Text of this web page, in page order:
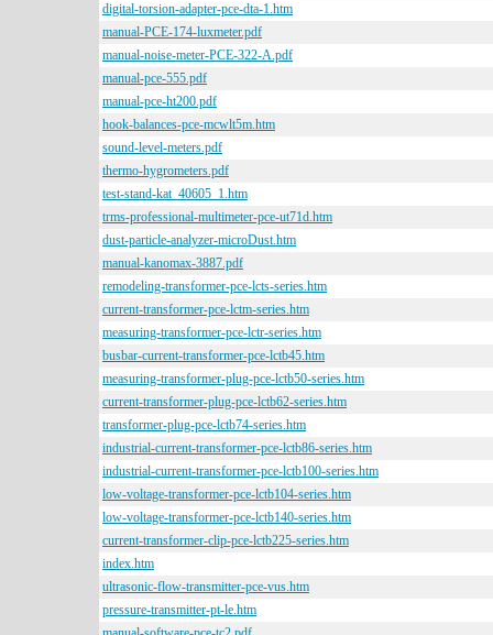
digital-torsion-adapter-pce-dta-1.htm
manual-PCE-174-luxmeter.pdf
manual-noise-meter-PCE-322-A.pdf
manual-pce-555.pdf
manual-pce-ht200.pdf
hook-balances-pce-mcwlt5m.htm
sound-level-meters.pdf
thermo-hygrometers.pdf
test-stand-kat_40605_1.htm
trms-professional-multimeter-pce-ut71d.htm
dust-particle-analyzer-microDust.htm
manual-kanomax-3887.pdf
remodeling-transformer-pce-lcts-series.htm
current-transformer-pce-lctm-series.htm
measuring-transformer-pce-lctr-series.htm
busbar-current-transformer-pce-lctb45.htm
measuring-transformer-plug-pce-lctb50-series.htm
current-transformer-plug-pce-lctb62-series.htm
transformer-plug-pce-lctb74-series.htm
industrial-current-transformer-pce-lctb86-series.htm
industrial-current-transformer-pce-lctb100-series.htm
low-voltage-transformer-pce-lctb104-series.htm
low-voltage-transformer-pce-lctb140-series.htm
current-transformer-clip-pce-lctb225-series.htm
index.htm
ultrasonic-flow-transmitter-pce-vus.htm
pressure-transmitter-pt-le.htm